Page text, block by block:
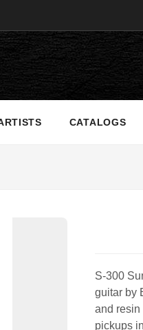
CATALOGS
S-300
guitar by
and resin
pickups